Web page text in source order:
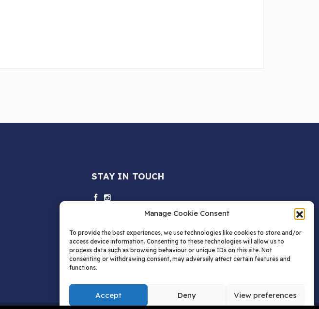
Manage Cookie Consent
To provide the best experiences, we use technologies like cookies to store and/or
access device information. Consenting to these technologies will allow us to
process data such as browsing behaviour or unique IDs on this site. Not
consenting or withdrawing consent, may adversely affect certain features and
functions.
Accept Deny View preferences
STAY IN TOUCH